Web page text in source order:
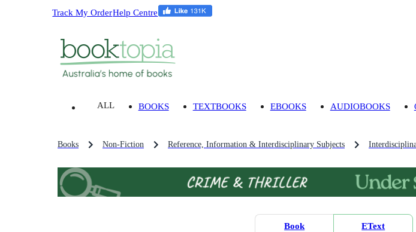
Track My OrderHelp Centre
ALL BOOKS TEXTBOOKS EBOOKS AUDIOBOOKS
Books Non-Fiction Reference, Information & Interdisciplinary Subjects
Book
EText